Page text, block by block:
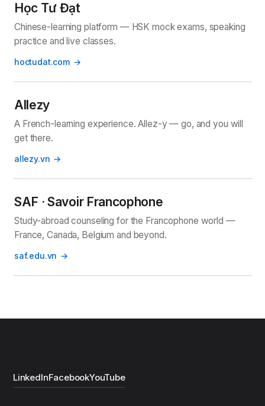
Học Tư Đạt
Chinese-learning platform — HSK mock exams, speaking
practice and live classes.
hoctudat.com
Allezy
A French-learning experience. Allez-y — go, and you will
get there.
allezy.vn
SAF · Savoir Francophone
Study-abroad counseling for the Francophone world —
France, Canada, Belgium and beyond.
saf.edu.vn
LinkedInFacebookYouTube